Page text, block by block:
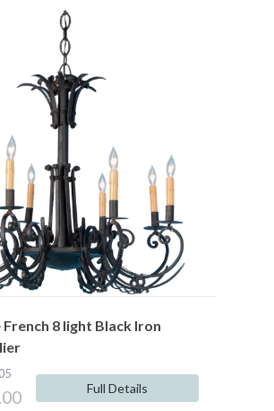
8 light Black Iron
Full Details